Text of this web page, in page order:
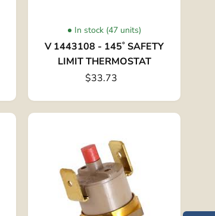
In stock (47 units)
V 1443108 - 145˚ SAFETY
LIMIT THERMOSTAT
$33.73